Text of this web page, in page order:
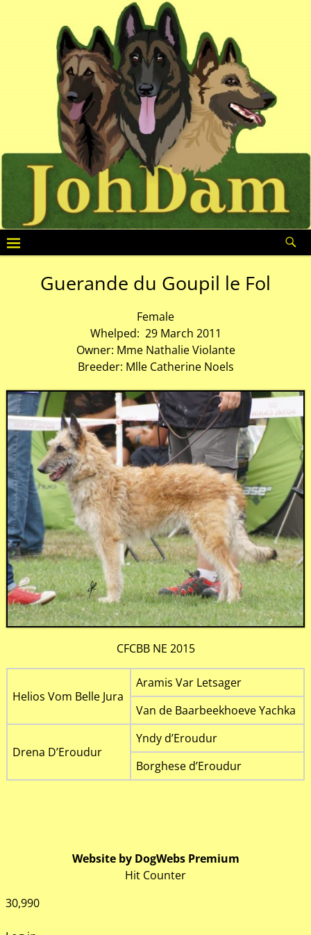
Guerande du Goupil le Fol
Female
Whelped: 29 March 2011
Owner: Mme Nathalie Violante
Breeder: Mlle Catherine Noels
CFCBB NE 2015
Helios Vom Belle Jura
Aramis Var Letsager
Van de Baarbeekhoeve Yachka
Drena D’Eroudur
Yndy d’Eroudur
Borghese d’Eroudur
Website by DogWebs Premium
Hit Counter
30,990